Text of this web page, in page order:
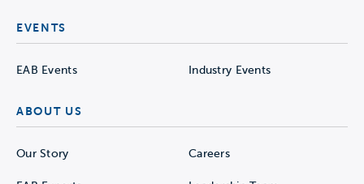
EVENTS
EAB Events Industry Events
ABOUT US
Our Story Careers